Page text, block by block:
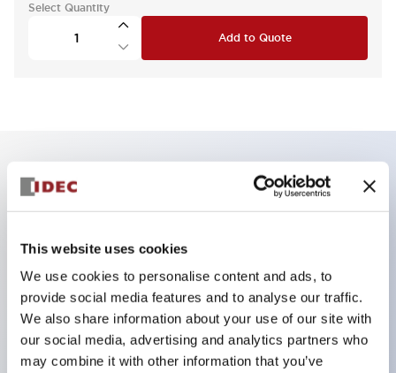
This website uses cookies
We use cookies to personalise content and ads, to
provide social media features and to analyse our traffic.
We also share information about your use of our site with
our social media, advertising and analytics partners who
may combine it with other information that you’ve
Select Quantity
Add to Quote
Key Features
Can be mounted closely in groups
tumbler structure
Protection structure is IP65 (IEC60529)